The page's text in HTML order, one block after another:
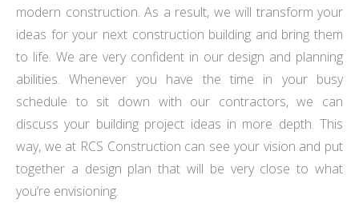
modern construction. As a result, we will transform your
ideas for your next construction building and bring them
to life. We are very confident in our design and planning
abilities. Whenever you have the time in your busy
schedule to sit down with our contractors, we can
discuss your building project ideas in more depth. This
way, we at RCS Construction can see your vision and put
together a design plan that will be very close to what
you’re envisioning.